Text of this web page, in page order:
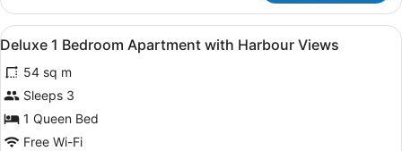
2
Bedroom
Apartment
Balcony
&
Harbour
View
View
all
photos
for
Deluxe
1
A hotel room with a large bed,
6
Deluxe 1 Bedroom Apartment with Harbour Views
54 sq m
Sleeps 3
1 Queen Bed
Free Wi-Fi